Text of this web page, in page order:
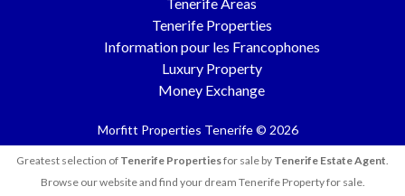
Tenerife Properties
Information pour les Francophones
Luxury Property
Money Exchange
Morfitt Properties Tenerife © 2026
Greatest selection of Tenerife Propertiesfor sale by Tenerife Estate Agent.
Browse our website and find your dream Tenerife Property for sale.